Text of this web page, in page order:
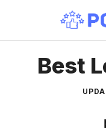
content
Best